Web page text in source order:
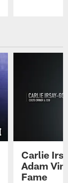
Carlie
Adam
Fame